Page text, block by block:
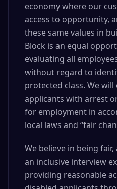
economy where our
access to opportunity,
these same values in
Block is an equal
evaluating all
without regard to
protected class. We
applicants with arrest
for employment in
local laws and “fair
We believe in being
an inclusive interview
providing reasonable